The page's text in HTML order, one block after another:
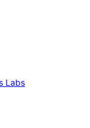
Labs